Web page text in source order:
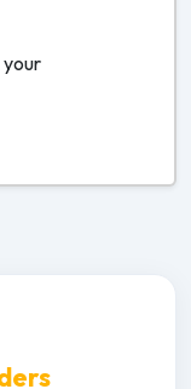
your